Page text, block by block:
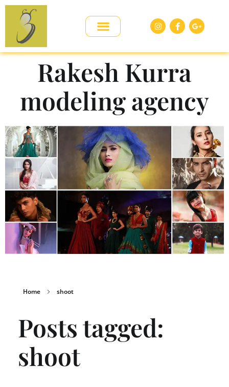
Rakesh Kurra
modeling agency
Home shoot
Posts tagged:
shoot